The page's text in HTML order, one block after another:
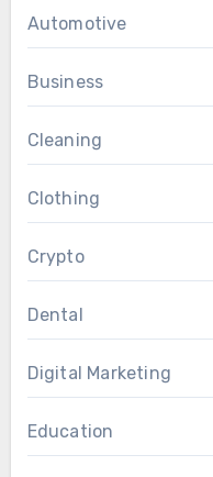
Automotive
Business
Cleaning
Clothing
Crypto
Dental
Digital Marketing
Education